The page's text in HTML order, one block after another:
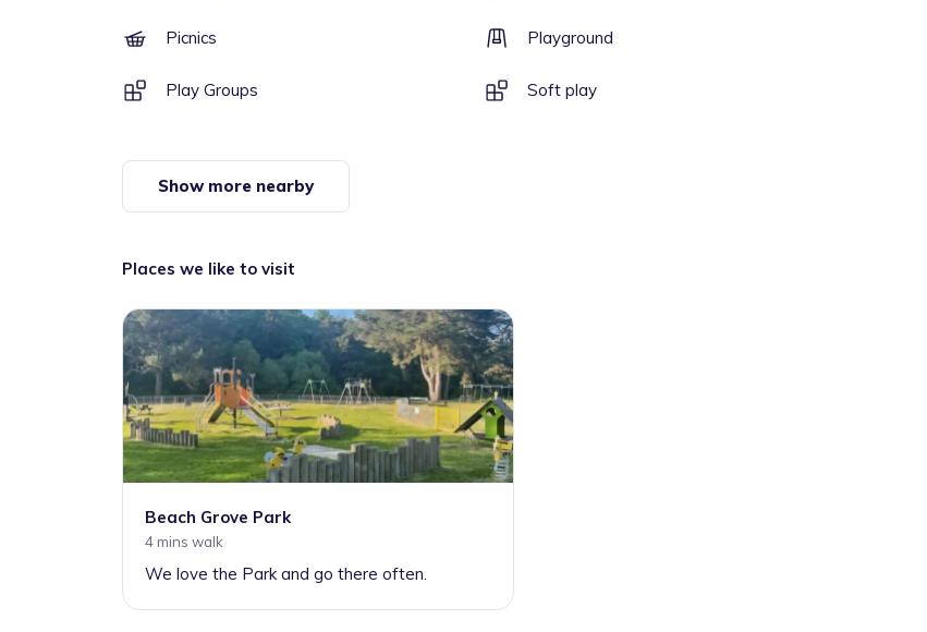
Picnics Playground
Play Groups Soft play
Show more nearby
Places we like to visit
Beach Grove Park
4 mins walk
We love the Park and go there often.